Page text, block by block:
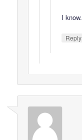
I know.
Reply